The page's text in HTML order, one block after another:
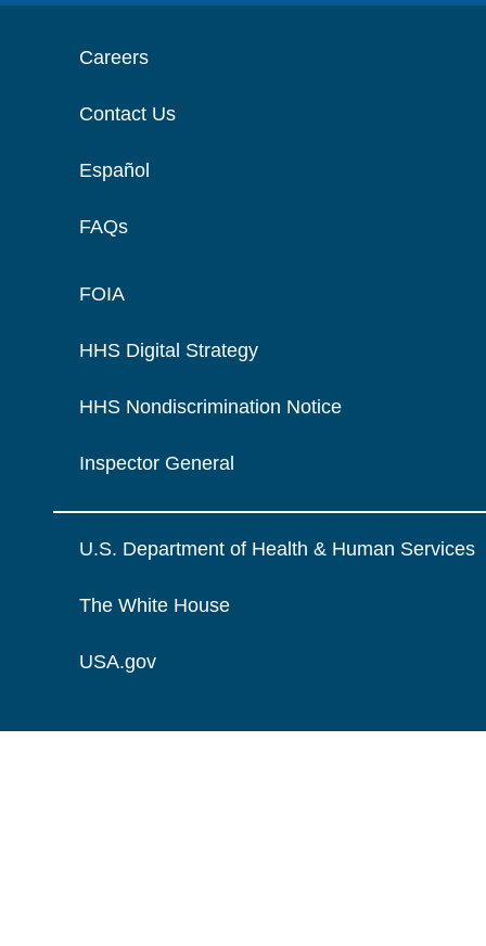
Careers
Contact Us
Español
FAQs
FOIA
HHS Digital Strategy
HHS Nondiscrimination Notice
Inspector General
U.S. Department of Health & Human Services
The White House
USA.gov